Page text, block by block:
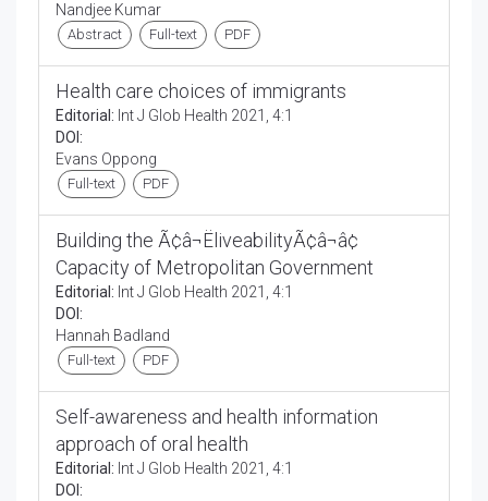
Nandjee Kumar
Abstract Full-text PDF
Health care choices of immigrants
Editorial: Int J Glob Health 2021, 4:1
DOI:
Evans Oppong
Full-text PDF
Building the Ã¢â¬ËliveabilityÃ¢â¬â¢
Capacity of Metropolitan Government
Editorial: Int J Glob Health 2021, 4:1
DOI:
Hannah Badland
Full-text PDF
Self-awareness and health information
approach of oral health
Editorial: Int J Glob Health 2021, 4:1
DOI: